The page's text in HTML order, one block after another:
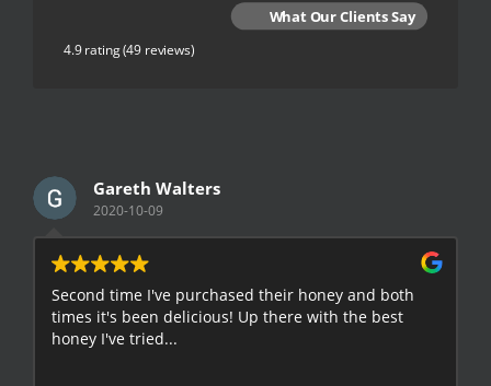
What Our Clients Say
4.9 rating(49 reviews)
Gareth Walters
2020-10-09
Second time I've purchased their honey and both
times it's been delicious! Up there with the best
honey I've tried...